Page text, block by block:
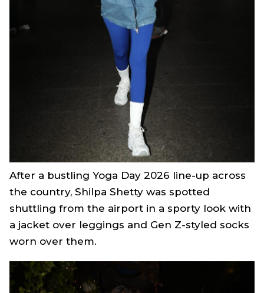
After a bustling Yoga Day 2026 line-up across
the country, Shilpa Shetty was spotted
shuttling from the airport in a sporty look with
a jacket over leggings and Gen Z-styled socks
worn over them.